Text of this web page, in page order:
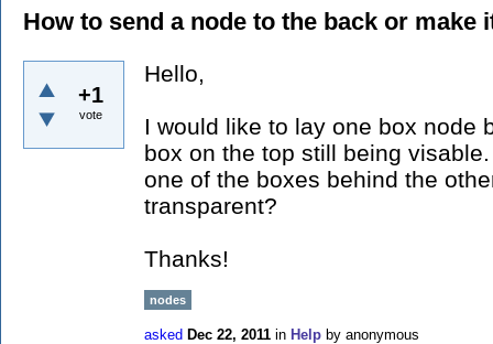
How to send a node to the back or make
+1
vote
Hello,
I would like to lay one box node
box on the top still being
one of the boxes behind the
transparent?
Thanks!
nodes
asked Dec 22, 2011 in Help by anonymous